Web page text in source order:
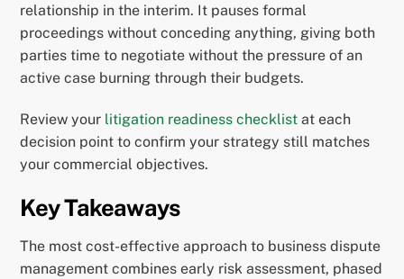
relationship in the interim. It pauses formal
proceedings without conceding anything, giving both
parties time to negotiate without the pressure of an
active case burning through their budgets.
Review your litigation readiness checklist at each
decision point to confirm your strategy still matches
your commercial objectives.
Key Takeaways
The most cost-effective approach to business dispute
management combines early risk assessment, phased